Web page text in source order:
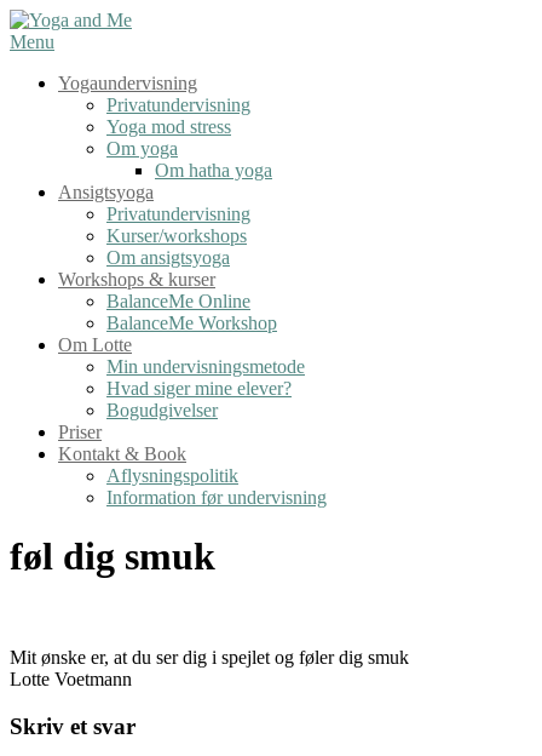
Spring
til
Menu
Yogaundervisning
Privatundervisning
Yoga mod stress
Om yoga
Om hatha yoga
Ansigtsyoga
Privatundervisning
Kurser/workshops
Om ansigtsyoga
Workshops & kurser
BalanceMe Online
BalanceMe Workshop
Om Lotte
Min undervisningsmetode
Hvad siger mine elever?
Bogudgivelser
Priser
Kontakt & Book
Aflysningspolitik
Information før undervisning
føl dig smuk
Mit ønske er, at du ser dig i spejlet og føler dig smuk
Lotte Voetmann
Skriv et svar